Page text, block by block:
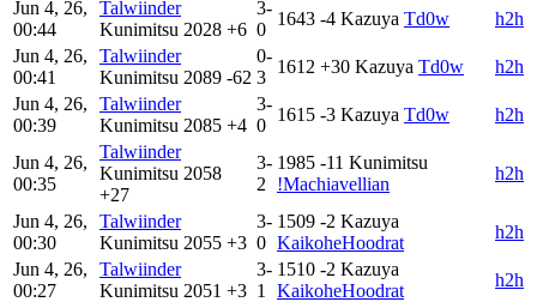
Jun 4, 26,
00:44
Talwiinder
Kunimitsu 2028 +6
3-
0
1643 -4 Kazuya Td0w
h2h
Jun 4, 26,
00:41
Talwiinder
Kunimitsu 2089 -62
0-
3
1612 +30 Kazuya Td0w
h2h
Jun 4, 26,
00:39
Talwiinder
Kunimitsu 2085 +4
3-
0
1615 -3 Kazuya Td0w h2h
Jun 4, 26,
00:35
Talwiinder
Kunimitsu 2058
+27
3-
2
1985 -11 Kunimitsu
!Machiavellian
h2h
Jun 4, 26,
00:30
Talwiinder
Kunimitsu 2055 +3
3-
0
1509 -2 Kazuya
KaikoheHoodrat
h2h
Jun 4, 26,
00:27
Talwiinder
Kunimitsu 2051 +3
3-
1
1510 -2 Kazuya
KaikoheHoodrat
h2h